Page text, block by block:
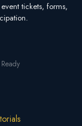
tickets, forms,